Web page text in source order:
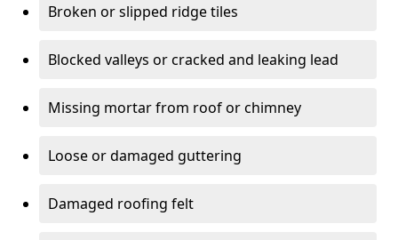
Broken or slipped ridge tiles
Blocked valleys or cracked and leaking lead
Missing mortar from roof or chimney
Loose or damaged guttering
Damaged roofing felt